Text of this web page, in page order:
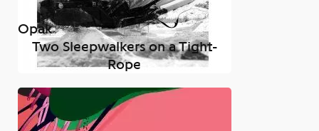
Opak
Two Sleepwalkers on a Tight-
Rope